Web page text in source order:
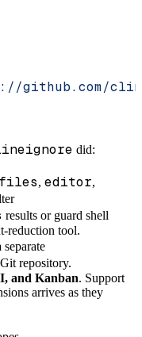
github.com/
did:
, editor,
results or guard shell
reduction tool.
separate
repository.
and Kanban. Support
arrives as they